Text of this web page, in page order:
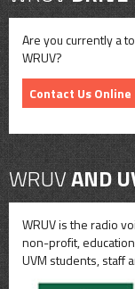
Are you currently a
WRUV?
Contact Us Online
WRUVAND
WRUV is the radio
non-profit,
UVM students, staff